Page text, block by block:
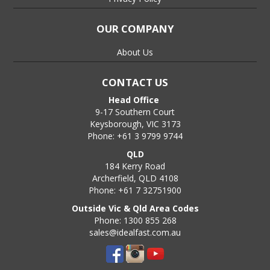
OUR COMPANY
About Us
CONTACT US
Head Office
9-17 Southern Court
Keysborough, VIC 3173
Phone: +61 3 9799 9744
QLD
184 Kerry Road
Archerfield, QLD 4108
Phone: +61 7 32751900
Outside Vic & Qld Area Codes
Phone: 1300 855 268
sales@idealfast.com.au